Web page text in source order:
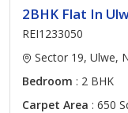
2BHK Flat In
REI1233050
Sector 19, Ulwe,
Bedroom : 2 BHK
Carpet Area : 650